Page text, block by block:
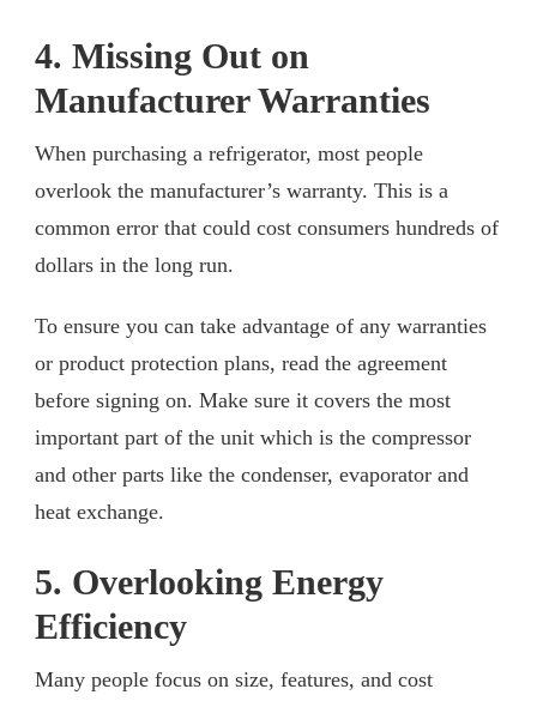
4. Missing Out on
Manufacturer Warranties
When purchasing a refrigerator, most people
overlook the manufacturer’s warranty. This is a
common error that could cost consumers hundreds of
dollars in the long run.
To ensure you can take advantage of any warranties
or product protection plans, read the agreement
before signing on. Make sure it covers the most
important part of the unit which is the compressor
and other parts like the condenser, evaporator and
heat exchange.
5. Overlooking Energy
Efficiency
Many people focus on size, features, and cost